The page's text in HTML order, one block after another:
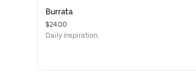
Burrata
$24.00
Daily inspiration.